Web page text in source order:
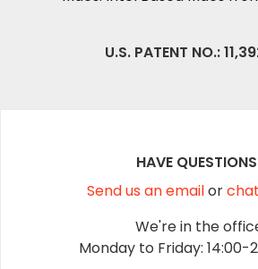
U.S. PATENT NO.:
HAVE
Send us an emailor
We're in the
Monday to Friday: 14:00-